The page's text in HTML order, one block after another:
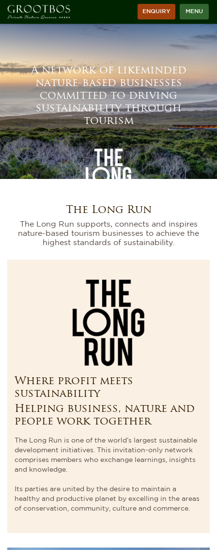
ENQUIRY MENU
A network of likeminded
nature-based businesses
committed to driving
sustainability through
tourism
The Long Run
The Long Run supports, connects and inspires
nature-based tourism businesses to achieve the
highest standards of sustainability.
Where profit meets
sustainability
Helping business, nature and
people work together
The Long Run is one of the world’s largest sustainable
development initiatives. This invitation-only network
comprises members who exchange learnings, insights
and knowledge.
Its parties are united by the desire to maintain a
healthy and productive planet by excelling in the areas
of conservation, community, culture and commerce.